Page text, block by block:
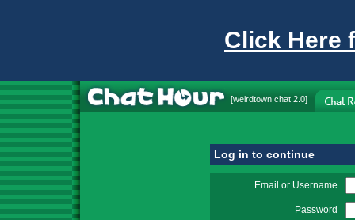
Click Here
[weirdtown chat 2.0]
Log in to continue
Email or Username
Password